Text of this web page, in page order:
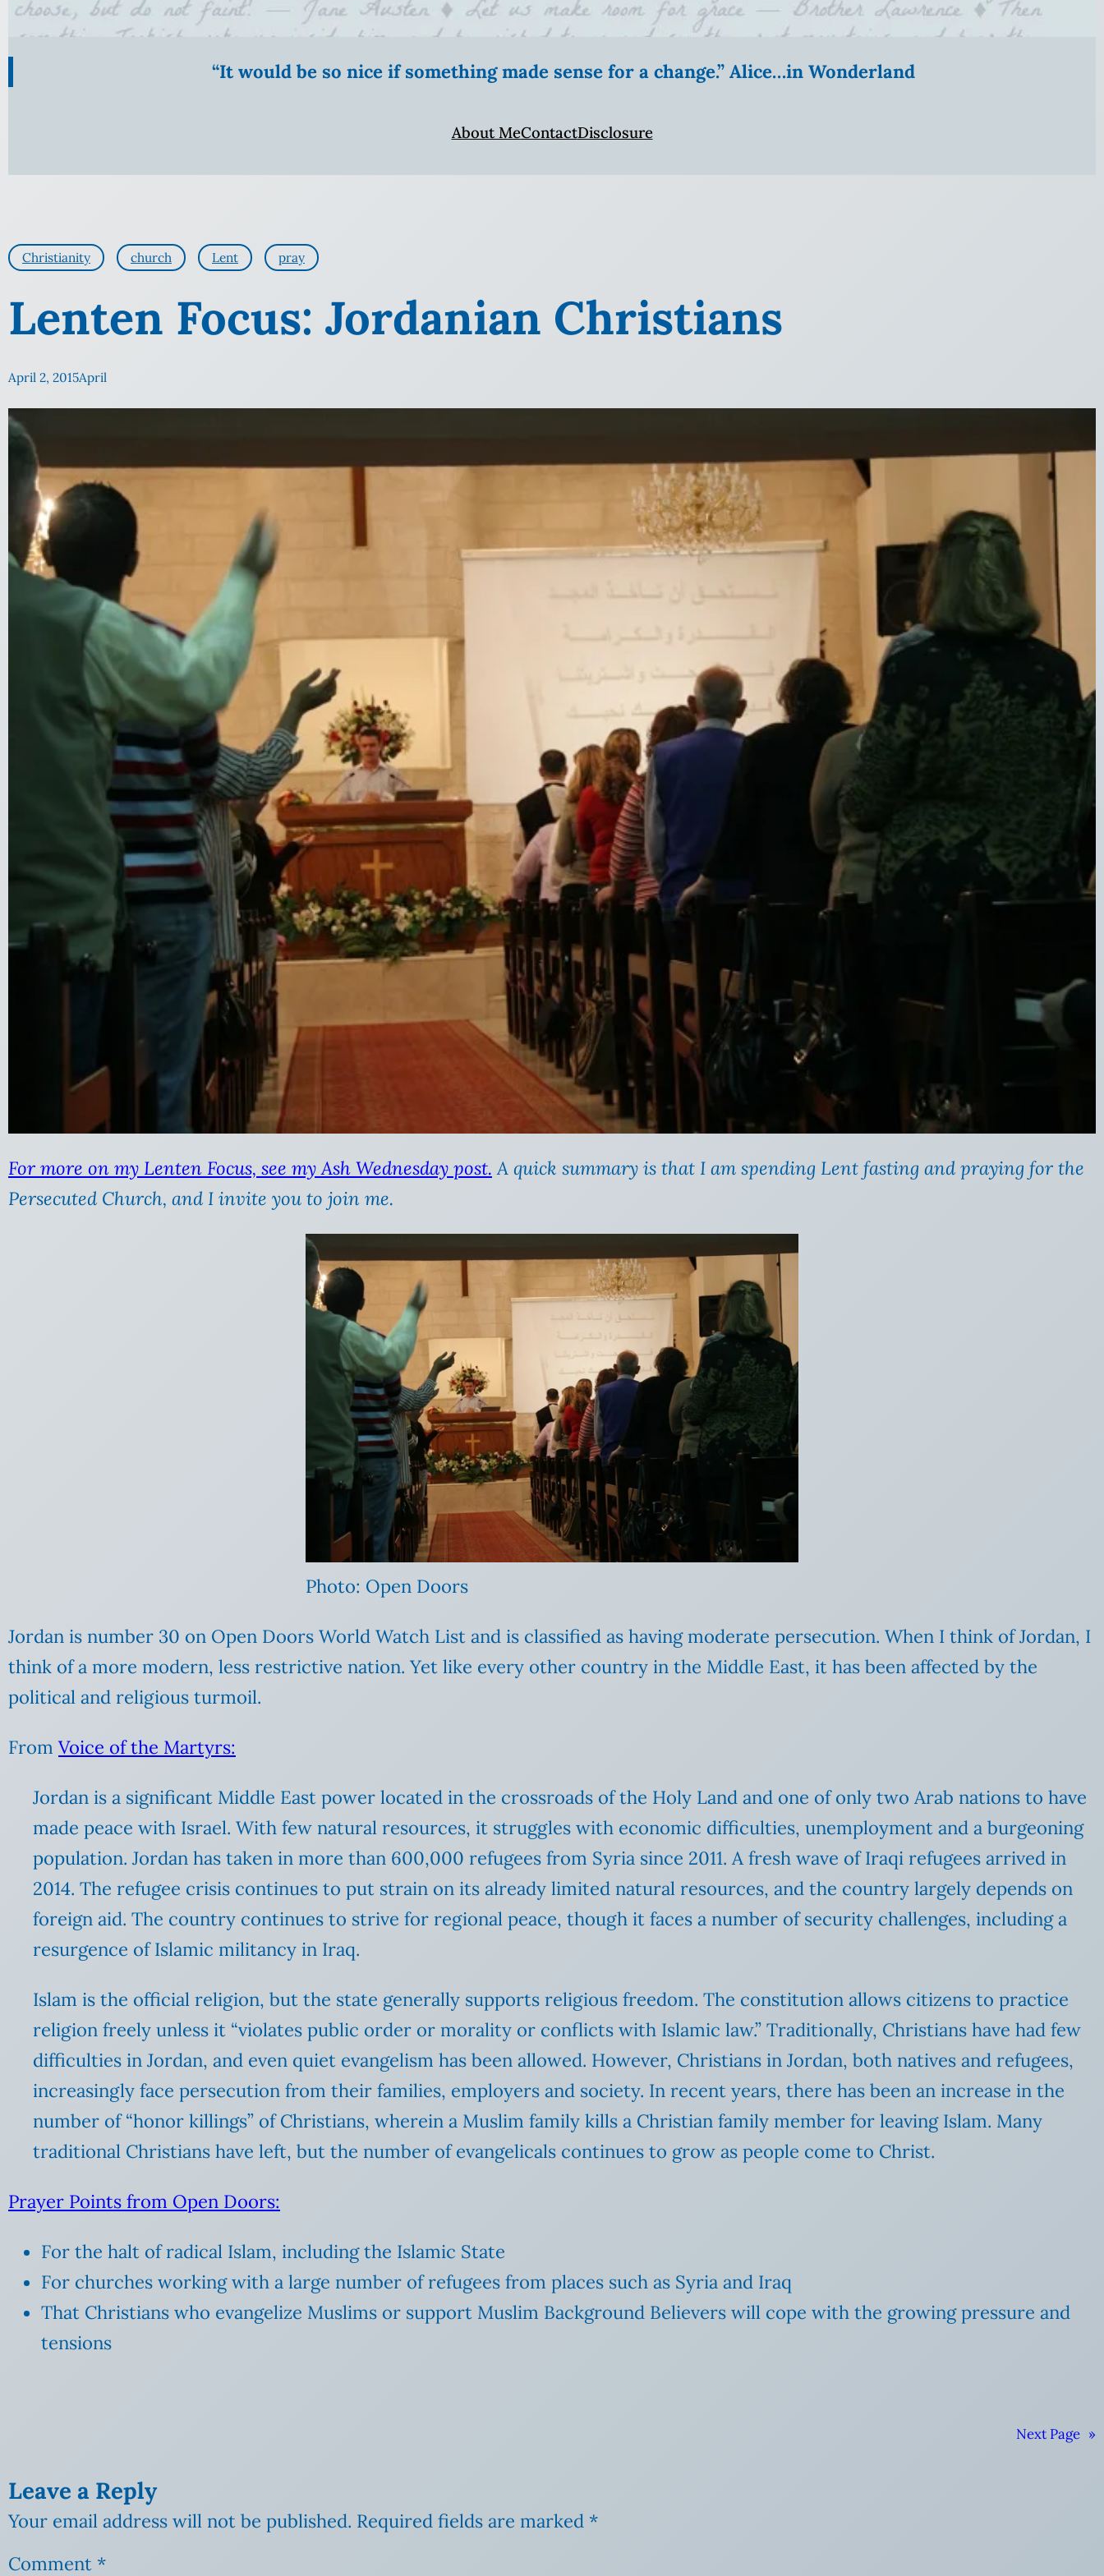
“It would be so nice if something made sense for a change.” Alice…in Wonderland
About MeContactDisclosure
Christianity church Lent pray
Lenten Focus: Jordanian Christians
April 2, 2015April
For more on my Lenten Focus, see my Ash Wednesday post. A quick summary is that I am spending Lent fasting and praying for the
Persecuted Church, and I invite you to join me.
Photo: Open Doors
Jordan is number 30 on Open Doors World Watch List and is classified as having moderate persecution. When I think of Jordan, I
think of a more modern, less restrictive nation. Yet like every other country in the Middle East, it has been affected by the
political and religious turmoil.
From Voice of the Martyrs:
Jordan is a significant Middle East power located in the crossroads of the Holy Land and one of only two Arab nations to have
made peace with Israel. With few natural resources, it struggles with economic difficulties, unemployment and a burgeoning
population. Jordan has taken in more than 600,000 refugees from Syria since 2011. A fresh wave of Iraqi refugees arrived in
2014. The refugee crisis continues to put strain on its already limited natural resources, and the country largely depends on
foreign aid. The country continues to strive for regional peace, though it faces a number of security challenges, including a
resurgence of Islamic militancy in Iraq.
Islam is the official religion, but the state generally supports religious freedom. The constitution allows citizens to practice
religion freely unless it “violates public order or morality or conflicts with Islamic law.” Traditionally, Christians have had few
difficulties in Jordan, and even quiet evangelism has been allowed. However, Christians in Jordan, both natives and refugees,
increasingly face persecution from their families, employers and society. In recent years, there has been an increase in the
number of “honor killings” of Christians, wherein a Muslim family kills a Christian family member for leaving Islam. Many
traditional Christians have left, but the number of evangelicals continues to grow as people come to Christ.
Prayer Points from Open Doors:
For the halt of radical Islam, including the Islamic State
For churches working with a large number of refugees from places such as Syria and Iraq
That Christians who evangelize Muslims or support Muslim Background Believers will cope with the growing pressure and
tensions
Next Page »
Leave a Reply
Your email address will not be published. Required fields are marked *
Comment *